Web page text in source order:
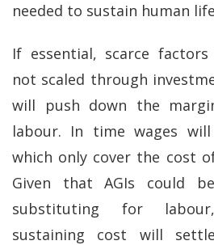
needed to sustain human
If essential, scarce
not scaled through
will push down the
labour. In time wages
which only cover the cost
Given that AGIs could
substituting for
sustaining cost will